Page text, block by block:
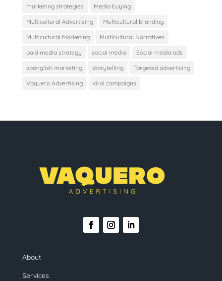
marketing strategies Media buying
Multicultural Advertising Multicultural branding
Multicultural Marketing Multicultural Narratives
paid media strategy social media Social media ads
spanglish marketing storytelling Targeted advertising
Vaquero Advertising viral campaigns
About
Services